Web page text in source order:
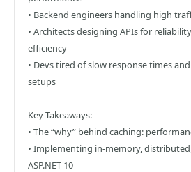
• Backend engineers handling high
• Architects designing APIs for
efficiency
• Devs tired of slow response times
setups
Key Takeaways:
• The “why” behind caching:
• Implementing in-memory,
ASP.NET 10